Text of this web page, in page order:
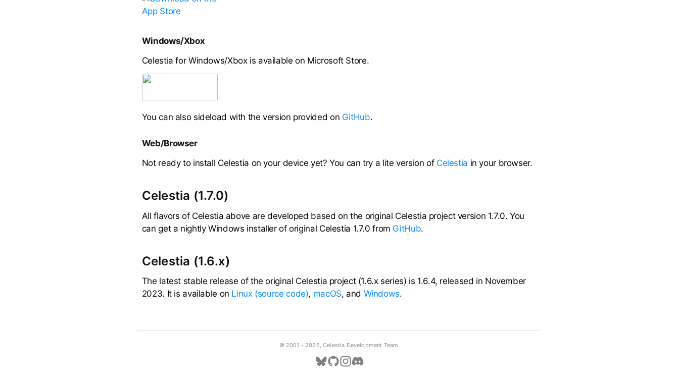
Windows/Xbox
Celestia for Windows/Xbox is available on Microsoft Store.
You can also sideload with the version provided on GitHub.
Web/Browser
Not ready to install Celestia on your device yet? You can try a lite version of Celestia in your browser.
Celestia (1.7.0)
All flavors of Celestia above are developed based on the original Celestia project version 1.7.0. You
can get a nightly Windows installer of original Celestia 1.7.0 from GitHub.
Celestia (1.6.x)
The latest stable release of the original Celestia project (1.6.x series) is 1.6.4, released in November
2023. It is available on Linux (source code), macOS, and Windows.
© 2001 - 2026, Celestia Development Team.